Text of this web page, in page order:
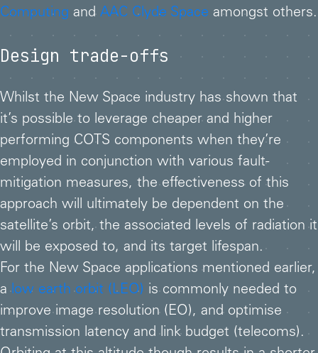
Computing and AAC Clyde Space amongst others.
Design trade-offs
Whilst the New Space industry has shown that
it’s possible to leverage cheaper and higher
performing COTS components when they’re
employed in conjunction with various fault-
mitigation measures, the effectiveness of this
approach will ultimately be dependent on the
satellite’s orbit, the associated levels of radiation it
will be exposed to, and its target lifespan.
For the New Space applications mentioned earlier,
alow earth orbit (LEO) is commonly needed to
improve image resolution (EO), and optimise
transmission latency and link budget (telecoms).